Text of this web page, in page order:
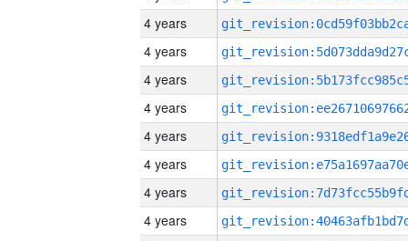
4 years
4 years
4 years
4 years
4 years
4 years
4 years
4 years